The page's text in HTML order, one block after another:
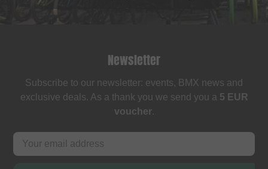
Newsletter
Subscribe to our newsletter: events, BMX news and
exclusive deals. As a thank you we send you a 5 EUR
voucher.